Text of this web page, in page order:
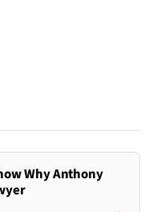
Why Anthony